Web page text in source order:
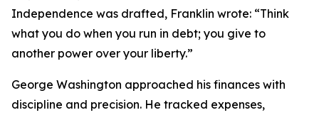
Independence was drafted, Franklin wrote: “Think
what you do when you run in debt; you give to
another power over your liberty.”
George Washington approached his finances with
discipline and precision. He tracked expenses,